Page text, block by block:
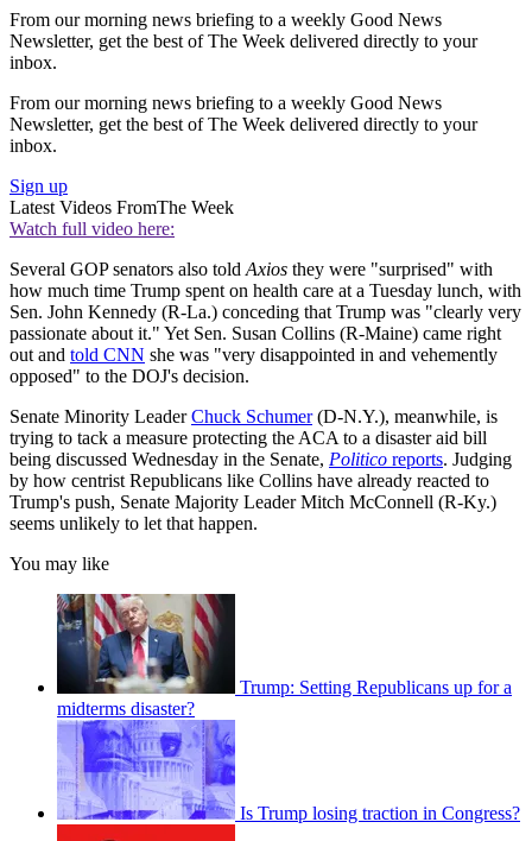
From our morning news briefing to a weekly Good News
Newsletter, get the best of The Week delivered directly to your
inbox.
From our morning news briefing to a weekly Good News
Newsletter, get the best of The Week delivered directly to your
inbox.
Sign up
Latest Videos FromThe Week
Watch full video here:
Several GOP senators also told Axios they were "surprised" with
how much time Trump spent on health care at a Tuesday lunch, with
Sen. John Kennedy (R-La.) conceding that Trump was "clearly very
passionate about it." Yet Sen. Susan Collins (R-Maine) came right
out and told CNN she was "very disappointed in and vehemently
opposed" to the DOJ's decision.
Senate Minority LeaderChuck Schumer(D-N.Y.), meanwhile, is
trying to tack a measure protecting the ACA to a disaster aid bill
being discussed Wednesday in the Senate, Politico reports. Judging
by how centrist Republicans like Collins have already reacted to
Trump's push, Senate Majority Leader Mitch McConnell (R-Ky.)
seems unlikely to let that happen.
You may like
Trump: Setting Republicans up for a
midterms disaster?
Is Trump losing traction in Congress?